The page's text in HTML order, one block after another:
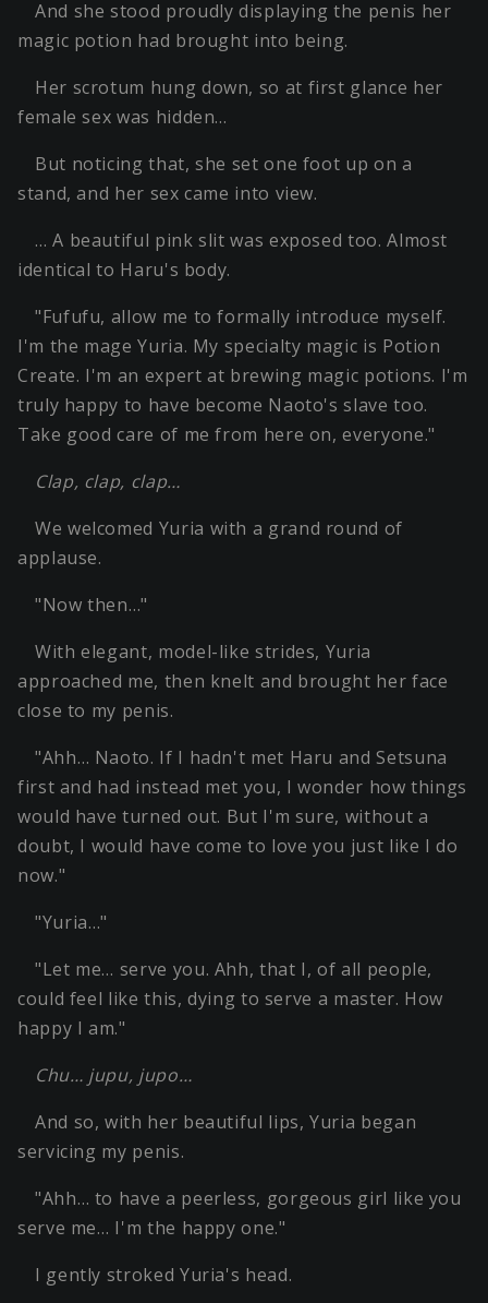
And she stood proudly displaying the penis her
magic potion had brought into being.
Her scrotum hung down, so at first glance her
female sex was hidden…
But noticing that, she set one foot up on a
stand, and her sex came into view.
… A beautiful pink slit was exposed too. Almost
identical to Haru's body.
"Fufufu, allow me to formally introduce myself.
I'm the mage Yuria. My specialty magic is Potion
Create. I'm an expert at brewing magic potions. I'm
truly happy to have become Naoto's slave too.
Take good care of me from here on, everyone."
Clap, clap, clap…
We welcomed Yuria with a grand round of
applause.
"Now then…"
With elegant, model-like strides, Yuria
approached me, then knelt and brought her face
close to my penis.
"Ahh… Naoto. If I hadn't met Haru and Setsuna
first and had instead met you, I wonder how things
would have turned out. But I'm sure, without a
doubt, I would have come to love you just like I do
now."
"Yuria…"
"Let me… serve you. Ahh, that I, of all people,
could feel like this, dying to serve a master. How
happy I am."
Chu… jupu, jupo…
And so, with her beautiful lips, Yuria began
servicing my penis.
"Ahh… to have a peerless, gorgeous girl like you
serve me… I'm the happy one."
I gently stroked Yuria's head.